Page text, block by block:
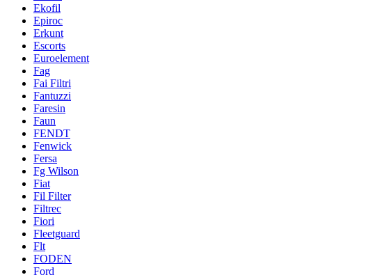
Ekofil
Epiroc
Erkunt
Escorts
Euroelement
Fag
Fai Filtri
Fantuzzi
Faresin
Faun
FENDT
Fenwick
Fersa
Fg Wilson
Fiat
Fil Filter
Filtrec
Fiori
Fleetguard
Flt
FODEN
Ford